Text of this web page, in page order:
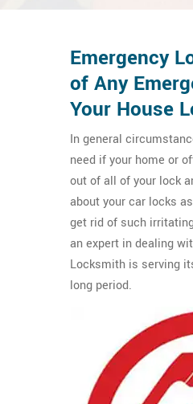
Emergency
of Any
Your House
In general
need if your home or
out of all of your lock
about your car locks
get rid of such
an expert in dealing
Locksmith is serving
long period.